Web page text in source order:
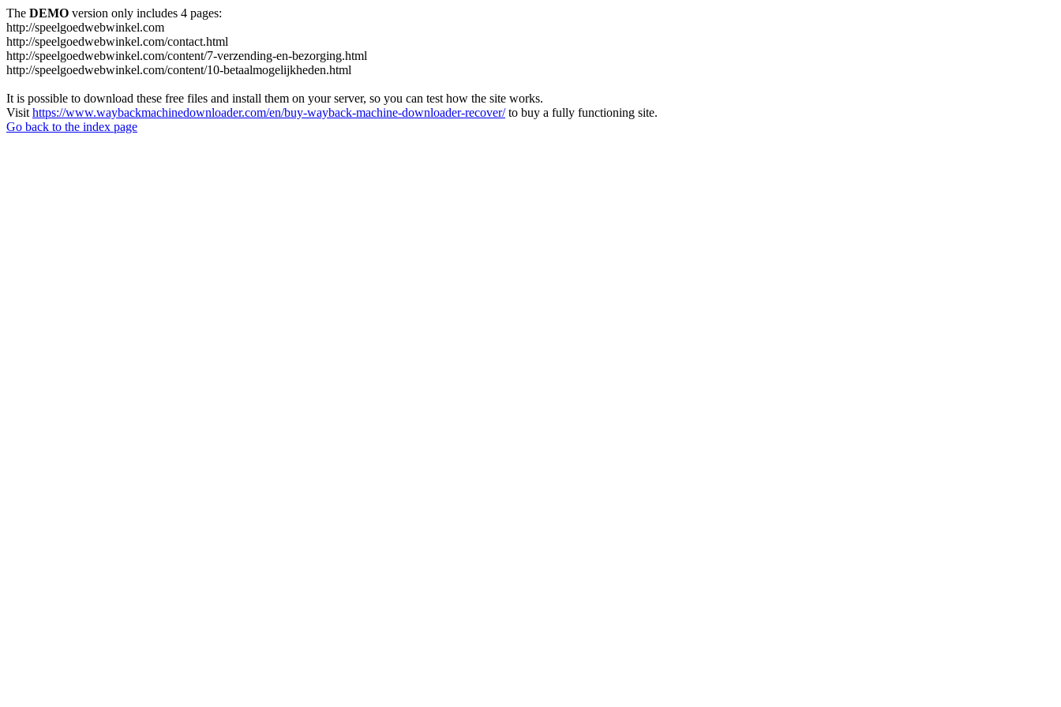
The DEMO version only includes 4 pages:
http://speelgoedwebwinkel.com
http://speelgoedwebwinkel.com/contact.html
http://speelgoedwebwinkel.com/content/7-verzending-en-bezorging.html
http://speelgoedwebwinkel.com/content/10-betaalmogelijkheden.html
It is possible to download these free files and install them on your server, so you can test how the site works.
Visit https://www.waybackmachinedownloader.com/en/buy-wayback-machine-downloader-recover/to buy a fully functioning site.
Go back to the index page